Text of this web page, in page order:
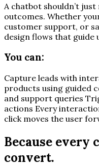
A chatbot shouldn’t
outcomes. Whether
customer support, or
design flows that guide
You can:
Capture leads with
products using guided
and support queries
actions Every
click moves the user
Because every
convert.